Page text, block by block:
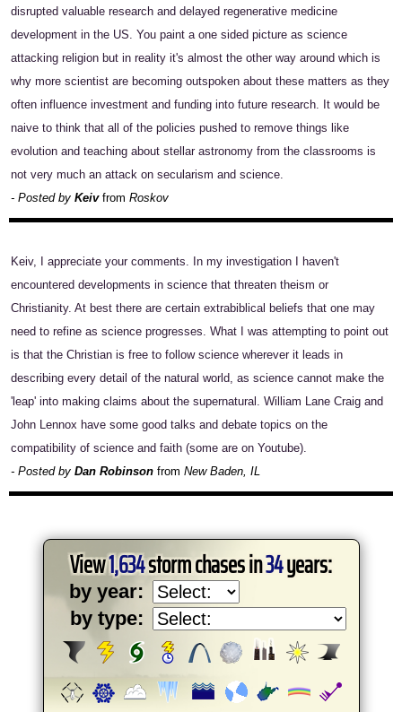
disrupted valuable research and delayed regenerative medicine
development in the US. You paint a one sided picture as science
attacking religion but in reality it's almost the other way around which is
why more scientist are becoming outspoken about these matters as they
often influence investment and funding into future research. It would be
naive to think that all of the policies pushed to remove things like
evolution and teaching about stellar astronomy from the classrooms is
not very much an attack on secularism and science.
- Posted by Keivfrom Roskov
Keiv, I appreciate your comments. In my investigation I haven't
encountered developments in science that threaten theism or
Christianity. At best there are certain extrabiblical beliefs that one may
need to refine as science progresses. What I was attempting to point out
is that the Christian is free to follow science wherever it leads in
describing every detail of the natural world, as science cannot make the
'leap' into making claims about the supernatural. William Lane Craig and
John Lennox have some good talks and debate topics on the
compatibility of science and faith (some are on Youtube).
- Posted by Dan Robinson from New Baden, IL
View1,634storm chases in34years:
by year:
by type: